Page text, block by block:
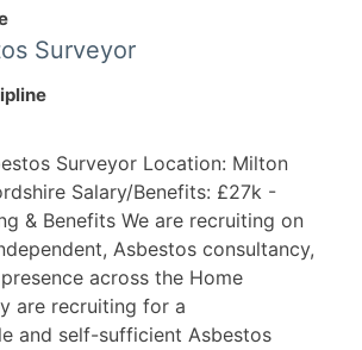
Surveyor
Surveyor Location: Milton
Salary/Benefits: £27k -
& Benefits We are recruiting on
Asbestos consultancy,
across the Home
are recruiting for a
and self-sufficient Asbestos